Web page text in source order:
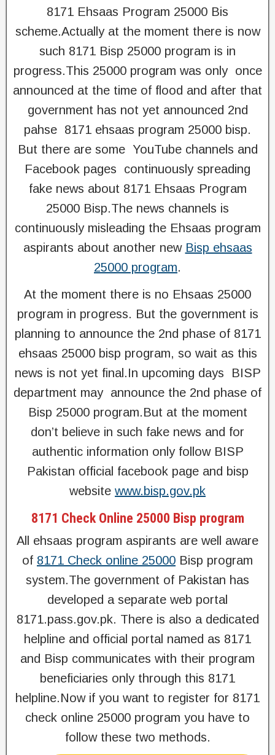
8171 Ehsaas Program 25000 Bis
scheme.Actually at the moment there is now
such 8171 Bisp 25000 program is in
progress.This 25000 program was only once
announced at the time of flood and after that
government has not yet announced 2nd
pahse 8171 ehsaas program 25000 bisp.
But there are some YouTube channels and
Facebook pages continuously spreading
fake news about 8171 Ehsaas Program
25000 Bisp.The news channels is
continuously misleading the Ehsaas program
aspirants about another new Bisp ehsaas
25000 program.
At the moment there is no Ehsaas 25000
program in progress. But the government is
planning to announce the 2nd phase of 8171
ehsaas 25000 bisp program, so wait as this
news is not yet final.In upcoming days BISP
department may announce the 2nd phase of
Bisp 25000 program.But at the moment
don’t believe in such fake news and for
authentic information only follow BISP
Pakistan official facebook page and bisp
website www.bisp.gov.pk
8171 Check Online 25000 Bisp program
All ehsaas program aspirants are well aware
of 8171 Check online 25000 Bisp program
system.The government of Pakistan has
developed a separate web portal
8171.pass.gov.pk. There is also a dedicated
helpline and official portal named as 8171
and Bisp communicates with their program
beneficiaries only through this 8171
helpline.Now if you want to register for 8171
check online 25000 program you have to
follow these two methods.